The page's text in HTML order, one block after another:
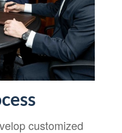
customized